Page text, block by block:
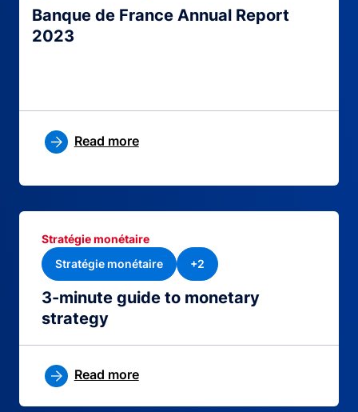
Banque de France Annual Report
2023
Read more
3-minute guide to monetary
strategy
Stratégie monétaire
Stratégie monétaire
+2
Read more